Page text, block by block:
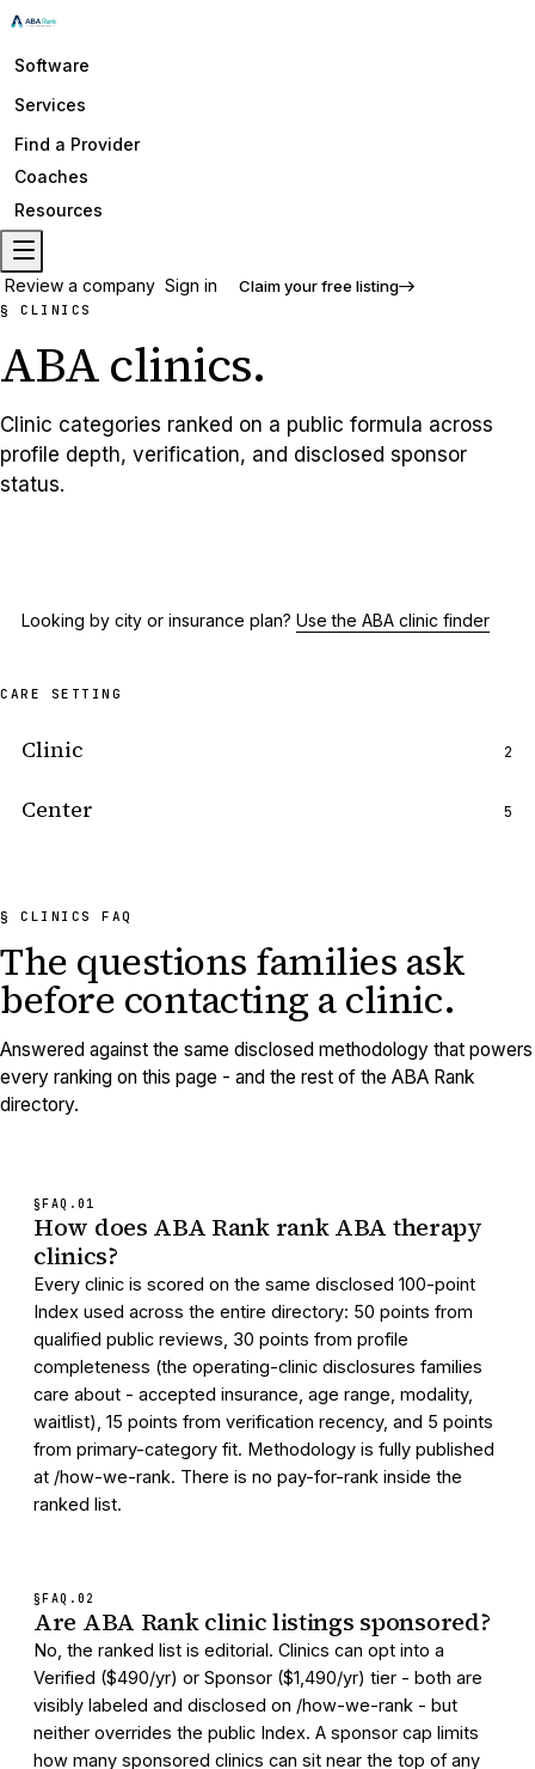
Software
Services
Find a Provider
Coaches
Resources
Review a company Sign in Claim your free listing
§ CLINICS
ABAclinics.
Clinic categories ranked on a public formula across
profile depth, verification, and disclosed sponsor
status.
Looking by city or insurance plan? Use the ABA clinic finder
CARE SETTING
Clinic 2
Center 5
§ CLINICS FAQ
The questions families ask
before contacting a clinic.
Answered against the same disclosed methodology that powers
every ranking on this page - and the rest of the ABA Rank
directory.
§FAQ. 01
How does ABA Rank rank ABA therapy
clinics?
Every clinic is scored on the same disclosed 100-point
Index used across the entire directory: 50 points from
qualified public reviews, 30 points from profile
completeness (the operating-clinic disclosures families
care about - accepted insurance, age range, modality,
waitlist), 15 points from verification recency, and 5 points
from primary-category fit. Methodology is fully published
at /how-we-rank. There is no pay-for-rank inside the
ranked list.
§FAQ. 02
Are ABA Rank clinic listings sponsored?
No, the ranked list is editorial. Clinics can opt into a
Verified ($490/yr) or Sponsor ($1,490/yr) tier - both are
visibly labeled and disclosed on /how-we-rank - but
neither overrides the public Index. A sponsor cap limits
how many sponsored clinics can sit near the top of any